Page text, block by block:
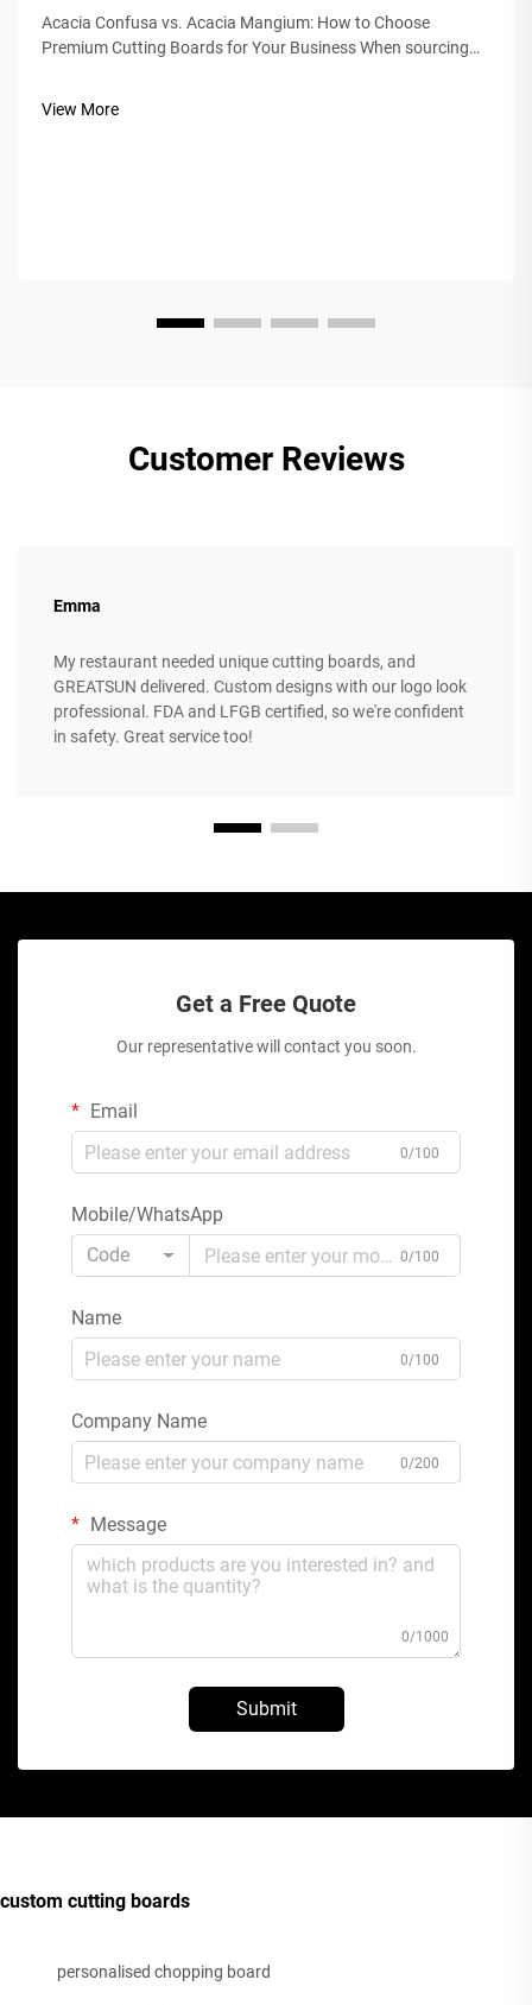
Acacia Confusa vs. Acacia Mangium: How to Choose
Premium Cutting Boards for Your Business When sourcing
The market often confuses&nb...
View More
Customer Reviews
Emma
My restaurant needed unique cutting boards, and
GREATSUN delivered. Custom designs with our logo look
professional. FDA and LFGB certified, so we're confident
in safety. Great service too!
Get a Free Quote
Our representative will contact you soon.
Email
0/100
Mobile/WhatsApp
Code
0/100
Name
0/100
Company Name
0/200
Message
0/1000
Submit
custom cutting boards
personalised chopping board